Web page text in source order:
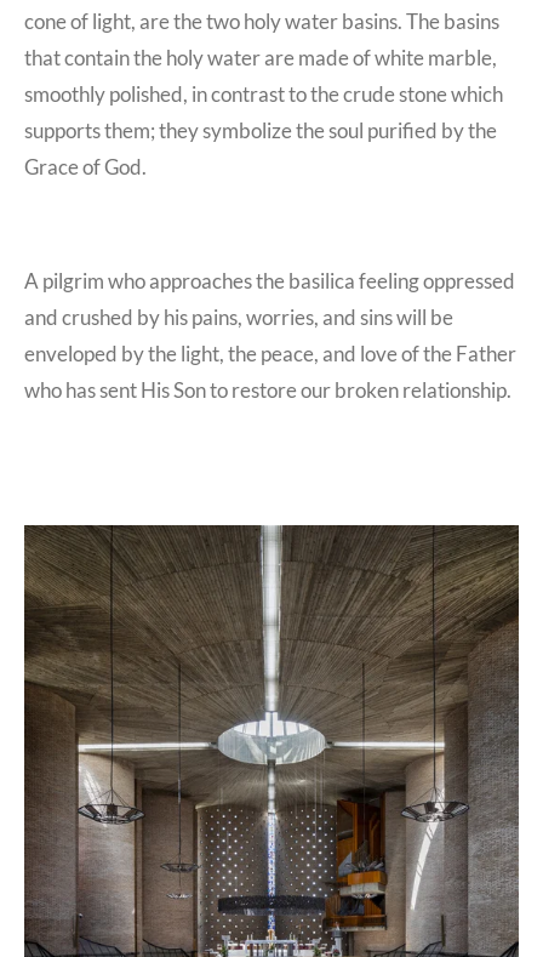
cone of light, are thetwo holy water basins. The basins
that contain the holy water are made of white marble,
smoothly polished, in contrast to the crude stone which
supports them; they symbolize the soul purified by the
Grace of God.
A pilgrim who approaches the basilica feeling oppressed
and crushed by his pains, worries, and sins will be
enveloped by the light, the peace, and love of the Father
who has sent His Son to restore our broken relationship.